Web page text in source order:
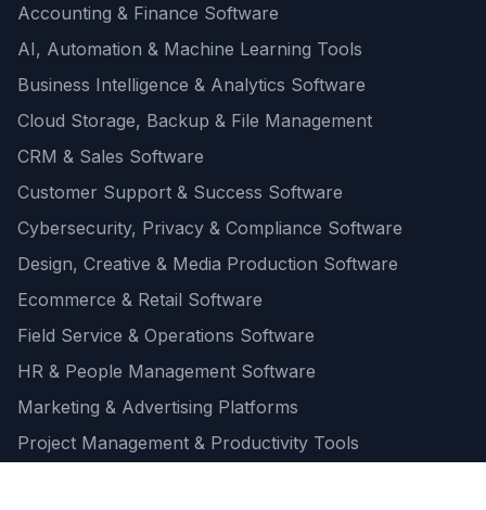
Accounting & Finance Software
AI, Automation & Machine Learning Tools
Business Intelligence & Analytics Software
Cloud Storage, Backup & File Management
CRM & Sales Software
Customer Support & Success Software
Cybersecurity, Privacy & Compliance Software
Design, Creative & Media Production Software
Ecommerce & Retail Software
Field Service & Operations Software
HR & People Management Software
Marketing & Advertising Platforms
Project Management & Productivity Tools